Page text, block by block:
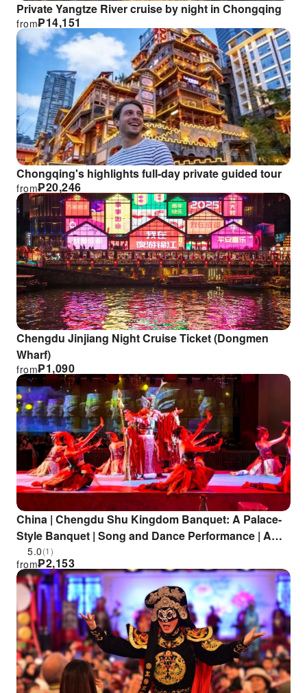
Private Yangtze River cruise by night in Chongqing
₱14,151
from
Chongqing's highlights full-day private guided tour
₱20,246
from
Chengdu Jinjiang Night Cruise Ticket (Dongmen
Wharf)
₱1,090
from
China | Chengdu Shu Kingdom Banquet: A Palace-
Style Banquet | Song and Dance Performance | A
New Sichuan Hotpot Experience
5.0(1)
₱2,153
from